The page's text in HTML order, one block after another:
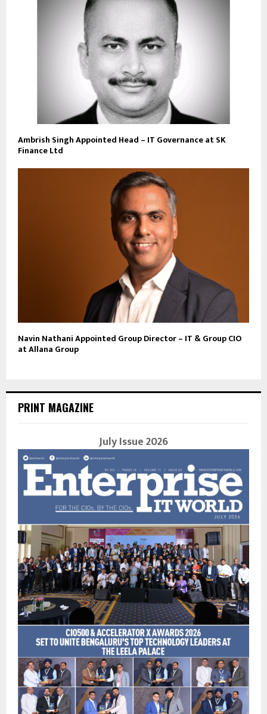
Ambrish Singh Appointed Head – IT Governance at SK
Finance Ltd
Navin Nathani Appointed Group Director – IT & Group CIO
at Allana Group
PRINT MAGAZINE
July Issue 2026